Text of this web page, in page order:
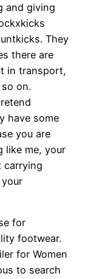
and giving
They
there are
in transport,
on.
have some
you are
like me, your
carrying
for
footwear.
for Women
to search